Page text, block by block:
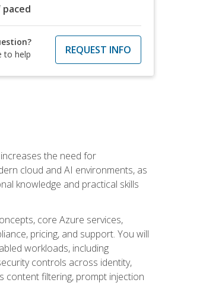
paced
to help
REQUEST INFO
the need for
cloud and AI environments, as
knowledge and practical skills
core Azure services,
pricing, and support. You will
workloads, including
controls across identity,
content filtering, prompt injection